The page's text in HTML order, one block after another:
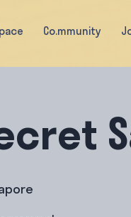
Co.mmunity